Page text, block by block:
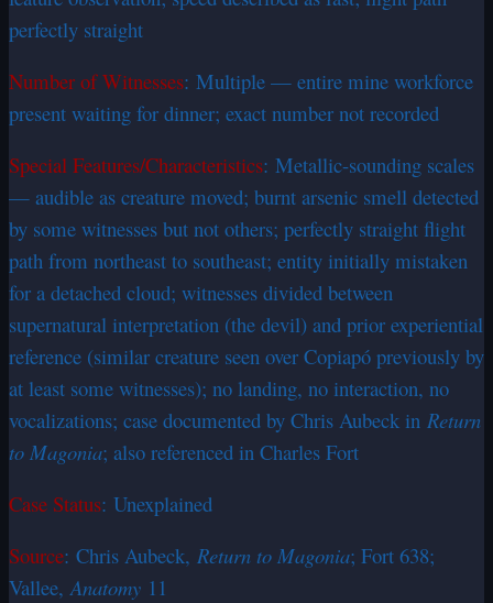
perfectly straight
Number of Witnesses: Multiple — entire mine workforce
present waiting for dinner; exact number not recorded
Special Features/Characteristics: Metallic-sounding scales
— audible as creature moved; burnt arsenic smell detected
by some witnesses but not others; perfectly straight flight
path from northeast to southeast; entity initially mistaken
for a detached cloud; witnesses divided between
supernatural interpretation (the devil) and prior experiential
reference (similar creature seen over Copiapó previously by
at least some witnesses); no landing, no interaction, no
vocalizations; case documented by Chris Aubeck in Return
to Magonia; also referenced in Charles Fort
Case Status: Unexplained
Source: Chris Aubeck, Return to Magonia; Fort 638;
Vallee,Anatomy 11